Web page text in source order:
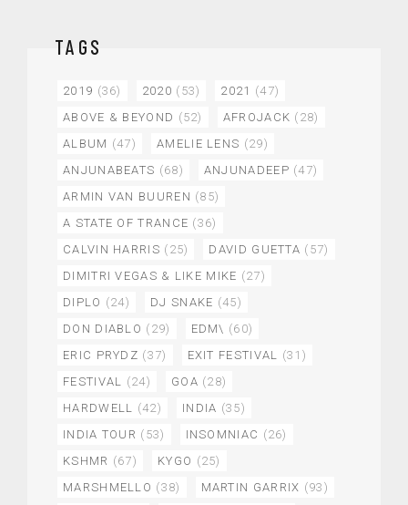
TAGS
2019 (36) 2020 (53) 2021 (47)
ABOVE & BEYOND (52) AFROJACK (28)
ALBUM (47) AMELIE LENS (29)
ANJUNABEATS (68) ANJUNADEEP (47)
ARMIN VAN BUUREN (85)
A STATE OF TRANCE (36)
CALVIN HARRIS (25) DAVID GUETTA (57)
DIMITRI VEGAS & LIKE MIKE (27)
DIPLO (24) DJ SNAKE (45)
DON DIABLO (29) EDM\ (60)
ERIC PRYDZ (37) EXIT FESTIVAL
(31)
FESTIVAL
(24) GOA (28)
HARDWELL
(42) INDIA (35)
INDIA TOUR (53) INSOMNIAC (26)
KSHMR (67) KYGO (25)
MARSHMELLO (38) MARTIN GARRIX (93)